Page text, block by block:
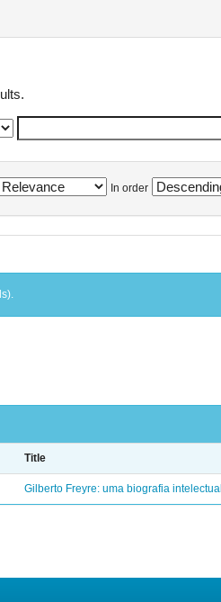
In order
Title
Gilberto Freyre: uma biografia intelectual